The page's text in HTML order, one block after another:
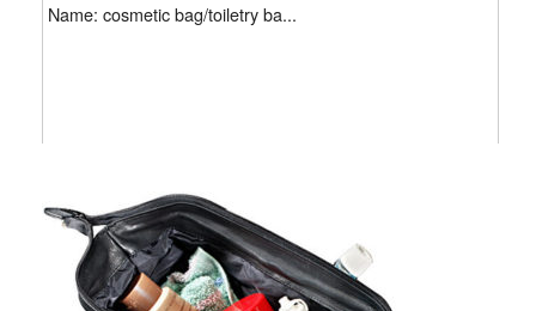
Name: cosmetic bag/toiletry ba...